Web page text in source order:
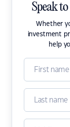
Speak
Whether
investment
help